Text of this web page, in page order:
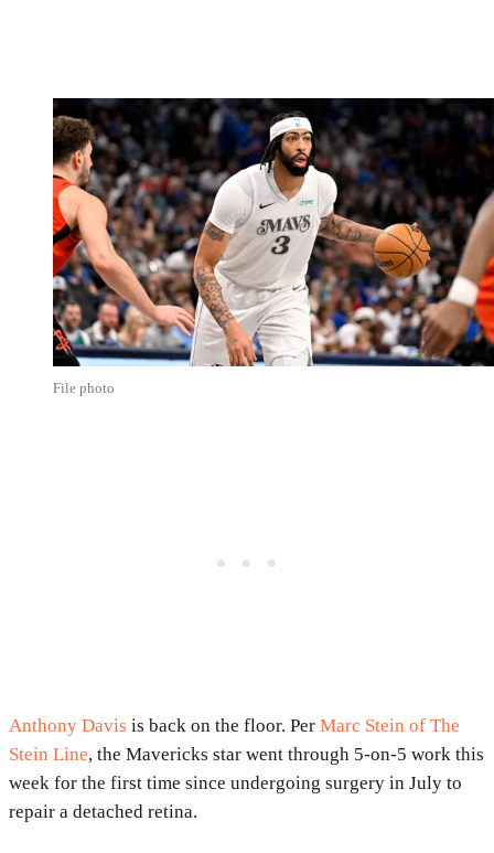
File photo
Anthony Davis is back on the floor. Per Marc Stein of The
Stein Line, the Mavericks star went through 5-on-5 work this
week for the first time since undergoing surgery in July to
repair a detached retina.